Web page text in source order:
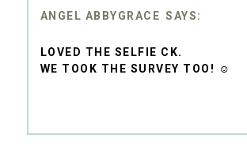
ANGEL ABBYGRACE
LOVED THE SELFIE CK.
WE TOOK THE SURVEY TOO! ☺